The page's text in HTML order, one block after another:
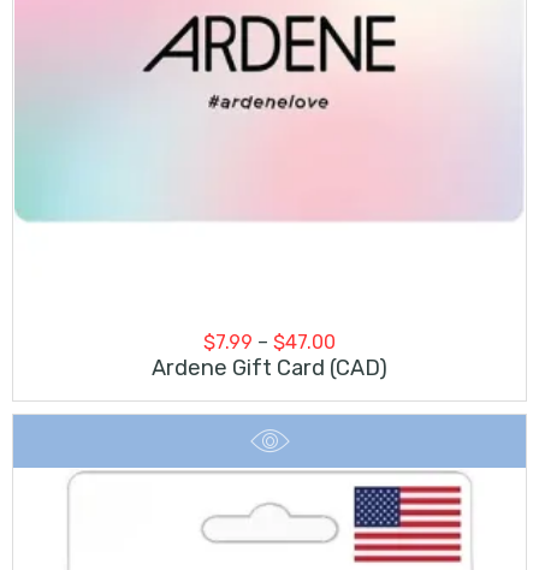
$7.99 – $47.00
range:
through
Ardene Gift Card (CAD)